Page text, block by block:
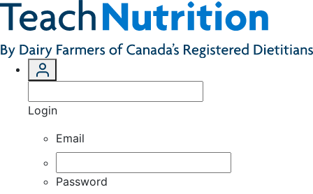
Login
Email
Password